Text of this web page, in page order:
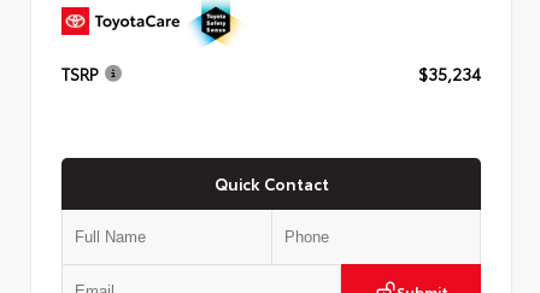
TSRP $35,234
Quick Contact